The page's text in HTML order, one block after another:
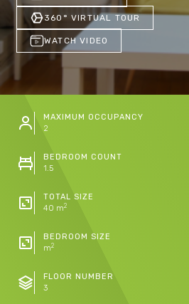
360° VIRTUAL TOUR
WATCH VIDEO
MAXIMUM OCCUPANCY
2
BEDROOM COUNT
1.5
TOTAL SIZE
40 m2
BEDROOM SIZE
m2
FLOOR NUMBER
3